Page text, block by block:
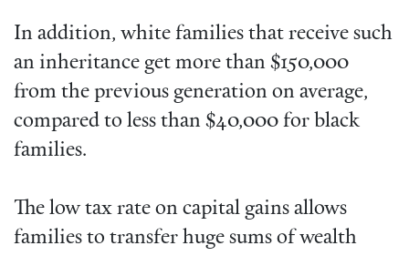
In addition, white families that receive such
an inheritance get more than $150,000
from the previous generation on average,
compared to less than $40,000 for black
families.
The low tax rate on capital gains allows
families to transfer huge sums of wealth